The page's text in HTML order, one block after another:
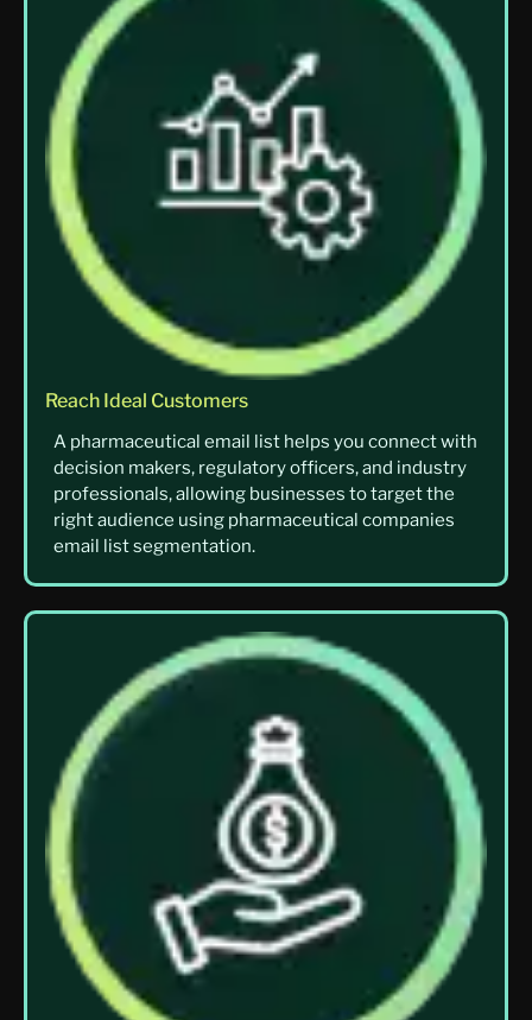
Reach Ideal Customers
A pharmaceutical email list helps you connect with
decision makers, regulatory officers, and industry
professionals, allowing businesses to target the
right audience using pharmaceutical companies
email list segmentation.